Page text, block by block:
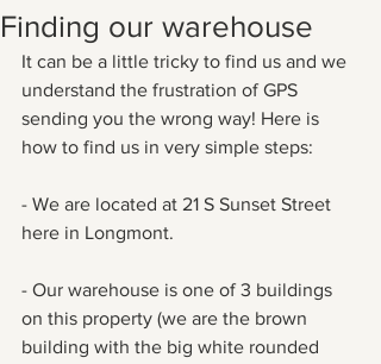
Finding our warehouse
It can be a little tricky to find us and we
understand the frustration of GPS
sending you the wrong way! Here is
how to find us in very simple steps:
- We are located at 21 S Sunset Street
here in Longmont.
- Our warehouse is one of 3 buildings
on this property (we are the brown
building with the big white rounded